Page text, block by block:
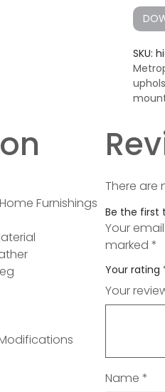
SKU:
Furnishings
There are
Be the first
Your
marked *
Your rating
Your
Name *